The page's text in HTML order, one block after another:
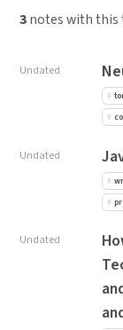
3notes with this
Undated
Undated
Undated